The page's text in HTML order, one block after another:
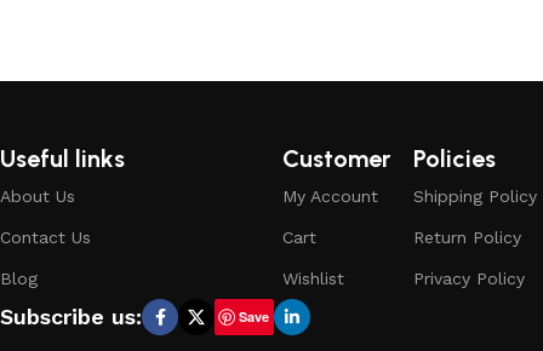
Useful links
About Us
Contact Us
Blog
Customer
My Account
Cart
Wishlist
Policies
Shipping Policy
Return Policy
Privacy Policy
Subscribe us: Save